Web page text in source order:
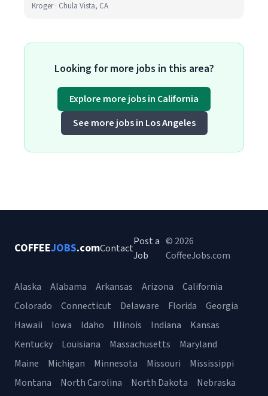
Kroger · Chula Vista, CA
Looking for more jobs in this area?
Explore more jobs in California
See more jobs in Los Angeles
COFFEEJOBS.comContact
Post a
Job
© 2026
CoffeeJobs.com
Alaska Alabama Arkansas Arizona
California
Colorado
Connecticut Delaware Florida
Georgia
Hawaii
Iowa Idaho Illinois Indiana
Kansas
Kentucky
Louisiana Massachusetts
Maryland
Maine
Michigan Minnesota Missouri
Mississippi
Montana
North Carolina North Dakota
Nebraska